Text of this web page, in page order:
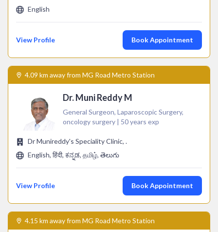
English
View Profile Book Appointment
4.09 km away from MG Road Metro Station
Dr. Muni Reddy M
General Surgeon, Laparoscopic Surgery,
oncology surgery | 50 years exp
Dr Munireddy's Speciality Clinic, .
English, हिंदी, ಕನ್ನಡ, தமிழ், తెలుగు
View Profile Book Appointment
4.15 km away from MG Road Metro Station